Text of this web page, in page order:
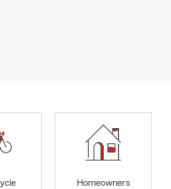
Homeowners